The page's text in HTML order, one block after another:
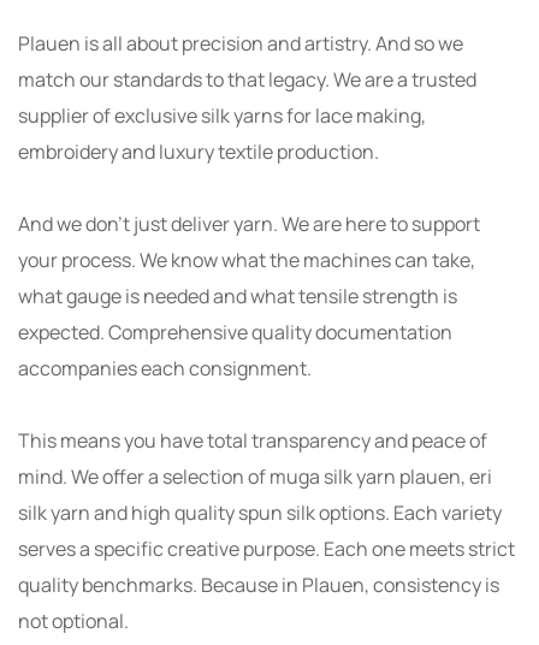
Plauen is all about precision and artistry. And so we
match our standards to that legacy. We are a trusted
supplier of exclusive silk yarns for lace making,
embroidery and luxury textile production.
And we don’t just deliver yarn. We are here to support
your process. We know what the machines can take,
what gauge is needed and what tensile strength is
expected. Comprehensive quality documentation
accompanies each consignment.
This means you have total transparency and peace of
mind. We offer a selection of muga silk yarn plauen, eri
silk yarn and high quality spun silk options. Each variety
serves a specific creative purpose. Each one meets strict
quality benchmarks. Because in Plauen, consistency is
not optional.